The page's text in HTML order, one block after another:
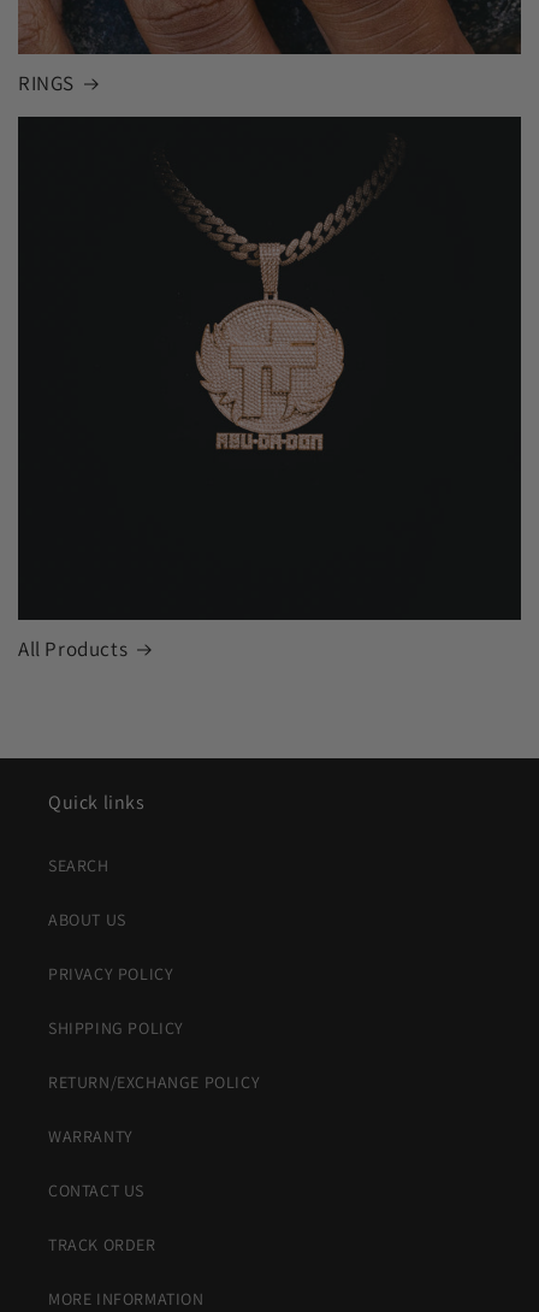
RINGS
All Products
Quick links
SEARCH
ABOUT US
PRIVACY POLICY
SHIPPING POLICY
RETURN/EXCHANGE POLICY
WARRANTY
CONTACT US
TRACK ORDER
MORE INFORMATION